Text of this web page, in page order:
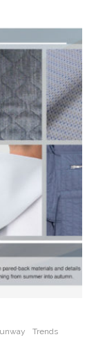
Trends